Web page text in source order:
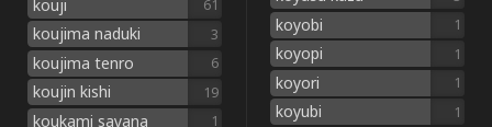
kouji 61
koujima naduki 3
koujima tenro 6
koujin kishi 19
koukami sayana 1
koyobi 1
koyopi 1
koyori 1
koyubi 1